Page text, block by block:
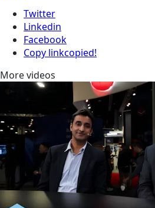
Twitter
Linkedin
Facebook
Copy linkcopied!
More videos